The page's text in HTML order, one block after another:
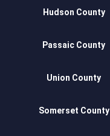
Hudson County
Passaic County
Union County
Somerset County